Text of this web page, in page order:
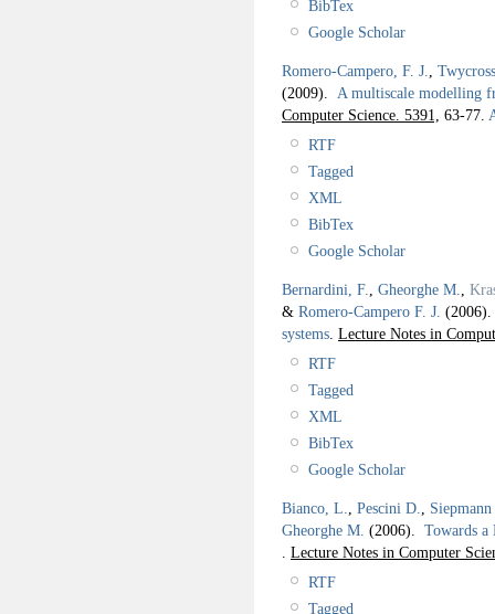
BibTex
Google Scholar
Romero-Campero, F. J.
(2009). A multiscale modelling
Computer Science. 5391,
63-77.
RTF
Tagged
XML
BibTex
Google Scholar
Bernardini, F. Gheorghe M.
& Romero-Campero F. J.
systems Lecture Notes in
RTF
Tagged
XML
BibTex
Google Scholar
Bianco, L. Pescini D.
Siepmann
Gheorghe M. (2006). Towards a
Lecture Notes in Computer
RTF
Tagged